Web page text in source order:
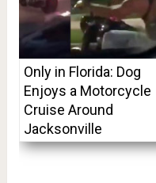
Only in Florida: Dog
Enjoys a Motorcycle
Cruise Around
Jacksonville